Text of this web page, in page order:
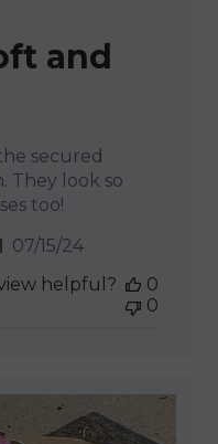
and
secured
They look so
too!
Published
07/15/24
helpful?
0
0